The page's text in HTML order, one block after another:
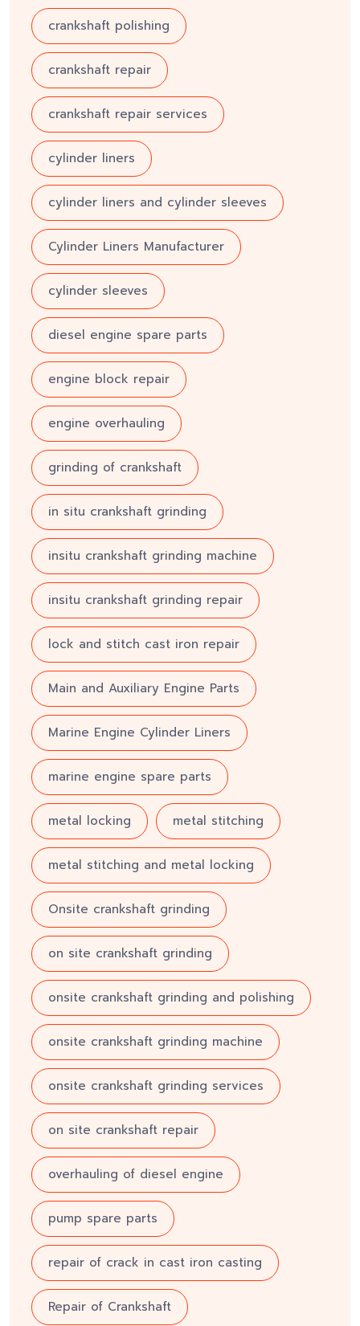
crankshaft polishing
crankshaft repair
crankshaft repair services
cylinder liners
cylinder liners and cylinder sleeves
Cylinder Liners Manufacturer
cylinder sleeves
diesel engine spare parts
engine block repair
engine overhauling
grinding of crankshaft
in situ crankshaft grinding
insitu crankshaft grinding machine
insitu crankshaft grinding repair
lock and stitch cast iron repair
Main and Auxiliary Engine Parts
Marine Engine Cylinder Liners
marine engine spare parts
metal locking metal stitching
metal stitching and metal locking
Onsite crankshaft grinding
on site crankshaft grinding
onsite crankshaft grinding and polishing
onsite crankshaft grinding machine
onsite crankshaft grinding services
on site crankshaft repair
overhauling of diesel engine
pump spare parts
repair of crack in cast iron casting
Repair of Crankshaft